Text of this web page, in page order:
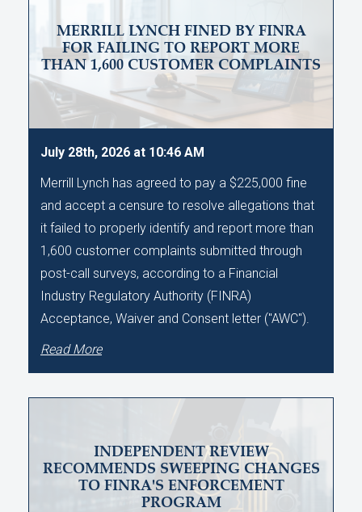
MERRILL LYNCH FINED BY FINRA
FOR FAILING TO REPORT MORE
THAN 1,600 CUSTOMER COMPLAINTS
July 28th, 2026 at 10:46 AM
Merrill Lynch has agreed to pay a $225,000 fine
and accept a censure to resolve allegations that
it failed to properly identify and report more than
1,600 customer complaints submitted through
post-call surveys, according to a Financial
Industry Regulatory Authority (FINRA)
Acceptance, Waiver and Consent letter ("AWC").
Read More
INDEPENDENT REVIEW
RECOMMENDS SWEEPING CHANGES
TO FINRA'S ENFORCEMENT
PROGRAM